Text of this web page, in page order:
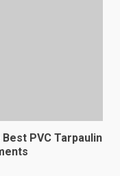
PVC Tarpaulin